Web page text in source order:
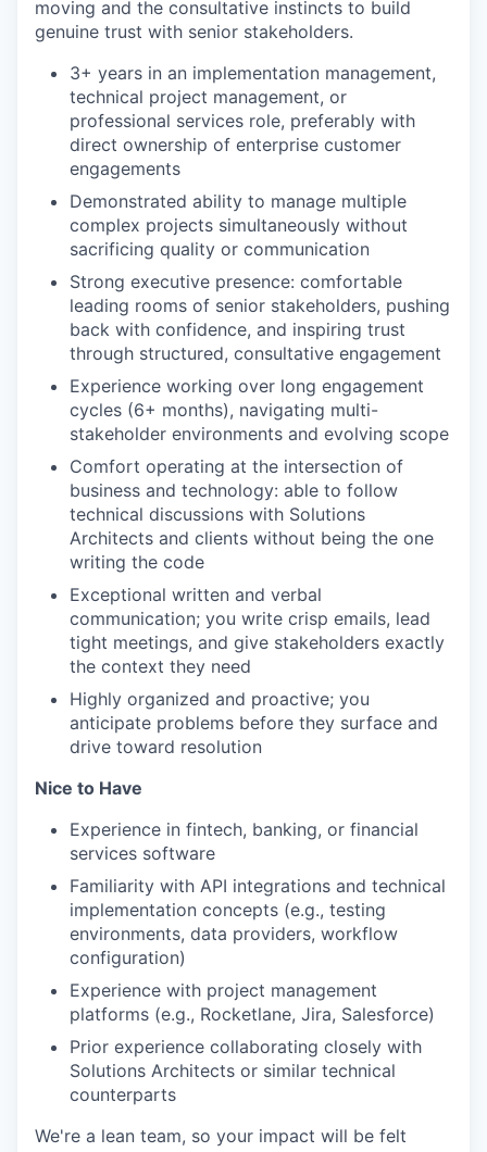
moving and the consultative instincts to build
genuine trust with senior stakeholders.
3+ years in an implementation management,
technical project management, or
professional services role, preferably with
direct ownership of enterprise customer
engagements
Demonstrated ability to manage multiple
complex projects simultaneously without
sacrificing quality or communication
Strong executive presence: comfortable
leading rooms of senior stakeholders, pushing
back with confidence, and inspiring trust
through structured, consultative engagement
Experience working over long engagement
cycles (6+ months), navigating multi-
stakeholder environments and evolving scope
Comfort operating at the intersection of
business and technology: able to follow
technical discussions with Solutions
Architects and clients without being the one
writing the code
Exceptional written and verbal
communication; you write crisp emails, lead
tight meetings, and give stakeholders exactly
the context they need
Highly organized and proactive; you
anticipate problems before they surface and
drive toward resolution
Nice to Have
Experience in fintech, banking, or financial
services software
Familiarity with API integrations and technical
implementation concepts (e.g., testing
environments, data providers, workflow
configuration)
Experience with project management
platforms (e.g., Rocketlane, Jira, Salesforce)
Prior experience collaborating closely with
Solutions Architects or similar technical
counterparts
We're a lean team, so your impact will be felt